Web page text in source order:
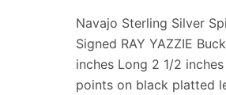
Navajo Sterling Silver
Signed RAY YAZZIE
inches Long 2 1/2
points on black platted